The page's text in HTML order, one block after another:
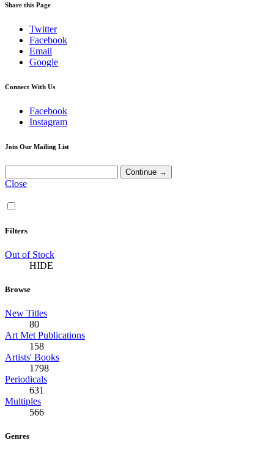
Share this Page
Twitter
Facebook
Email
Google
Connect With Us
Facebook
Instagram
Join Our Mailing List
Close
Filters
Out of Stock
HIDE
Browse
New Titles
80
Art Met Publications
158
Artists' Books
1798
Periodicals
631
Multiples
566
Genres